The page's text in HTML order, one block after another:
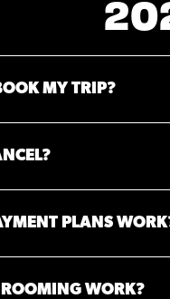
MY TRIP?
PLANS
ROOMING WORK?